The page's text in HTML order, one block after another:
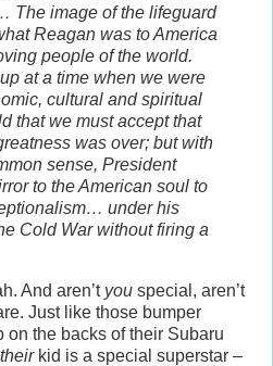
The image of the lifeguard
Reagan was to America
people of the world.
at a time when we were
cultural and spiritual
that we must accept that
was over; but with
sense, President
to the American soul to
under his
Cold War without firing a
And aren’t you special, aren’t
Just like those bumper
the backs of their Subaru
theirkid is a special superstar –